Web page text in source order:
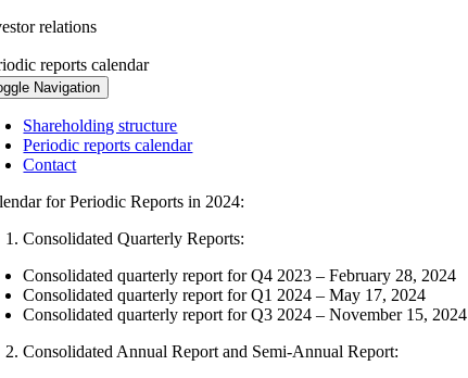
relations
reports calendar
Navigation
Shareholding structure
Periodic reports calendar
Contact
for Periodic Reports in 2024:
Consolidated Quarterly Reports:
Consolidated quarterly report for Q4 2023 – February 28, 2024
Consolidated quarterly report for Q1 2024 – May 17, 2024
Consolidated quarterly report for Q3 2024 – November 15, 2024
Consolidated Annual Report and Semi-Annual Report: